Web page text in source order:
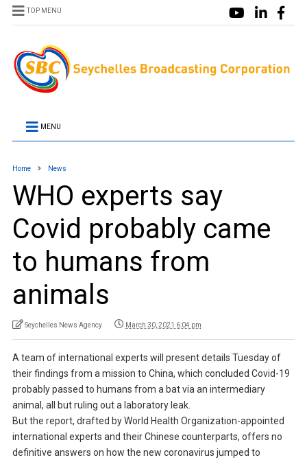
TOP MENU
MENU
Home News
WHO experts say
Covid probably came
to humans from
animals
Seychelles News Agency March 30, 2021 6:04 pm
A team of international experts will present details Tuesday of
their findings from a mission to China, which concluded Covid-19
probably passed to humans from a bat via an intermediary
animal, all but ruling out a laboratory leak.
But the report, drafted by World Health Organization-appointed
international experts and their Chinese counterparts, offers no
definitive answers on how the new coronavirus jumped to